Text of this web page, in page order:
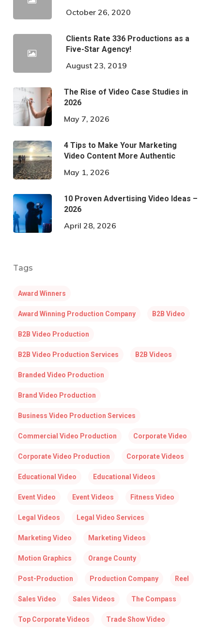
October 26, 2020
Clients Rate 336 Productions as a
Five-Star Agency!
August 23, 2019
The Rise of Video Case Studies in
2026
May 7, 2026
4 Tips to Make Your Marketing
Video Content More Authentic
May 1, 2026
10 Proven Advertising Video Ideas –
2026
April 28, 2026
Tags
Award Winners
Award Winning Production Company B2B Video
B2B Video Production
B2B Video Production Services B2B Videos
Branded Video Production
Brand Video Production
Business Video Production Services
Commercial Video Production Corporate Video
Corporate Video Production Corporate Videos
Educational Video Educational Videos
Event Video Event Videos Fitness Video
Legal Videos Legal Video Services
Marketing Video Marketing Videos
Motion Graphics Orange County
Post-Production Production Company Reel
Sales Video Sales Videos The Compass
Top Corporate Videos Trade Show Video